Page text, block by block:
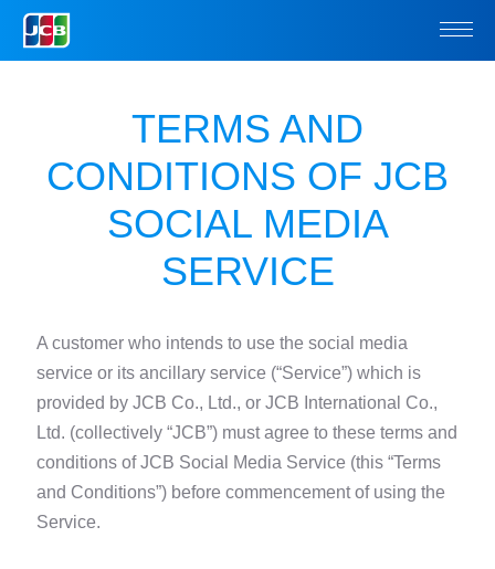
TERMS AND
CONDITIONS OF JCB
SOCIAL MEDIA
SERVICE
A customer who intends to use the social media
service or its ancillary service (“Service”) which is
provided by JCB Co., Ltd., or JCB International Co.,
Ltd. (collectively “JCB”) must agree to these terms and
conditions of JCB Social Media Service (this “Terms
and Conditions”) before commencement of using the
Service.